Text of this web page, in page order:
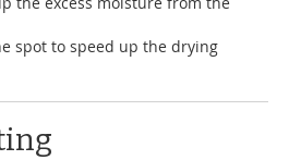
spot to speed up the drying